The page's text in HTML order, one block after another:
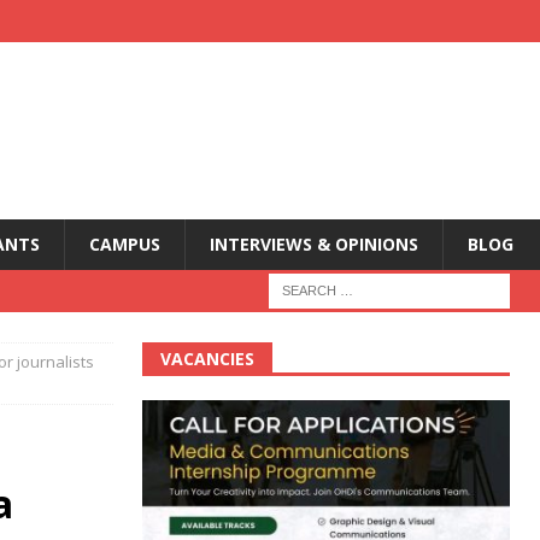
CAMPUS INTERVIEWS & OPINIONS BLOG
journalists
VACANCIES